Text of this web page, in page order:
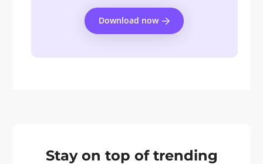
Download now
Stay on top of trending